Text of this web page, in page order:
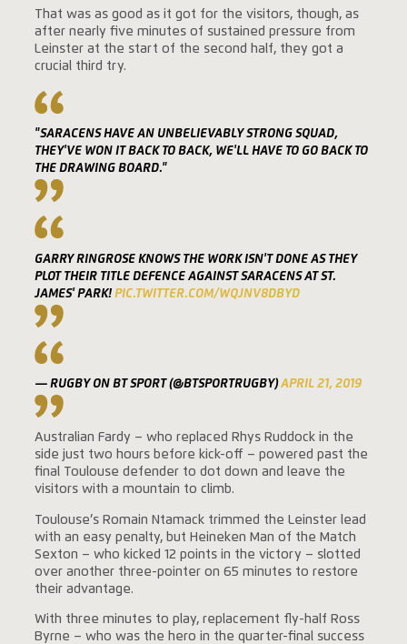
That was as good as it got for the visitors, though, as
after nearly five minutes of sustained pressure from
Leinster at the start of the second half, they got a
crucial third try.
"SARACENS HAVE AN UNBELIEVABLY STRONG SQUAD,
THEY'VE WON IT BACK TO BACK, WE'LL HAVE TO GO BACK TO
THE DRAWING BOARD."
GARRY RINGROSE KNOWS THE WORK ISN'T DONE AS THEY
PLOT THEIR TITLE DEFENCE AGAINST SARACENS AT ST.
JAMES' PARK! PIC.TWITTER.COM/WQJNV8DBYD
— RUGBY ON BT SPORT (@BTSPORTRUGBY)APRIL 21, 2019
Australian Fardy – who replaced Rhys Ruddock in the
side just two hours before kick-off – powered past the
final Toulouse defender to dot down and leave the
visitors with a mountain to climb.
Toulouse’s Romain Ntamack trimmed the Leinster lead
with an easy penalty, but Heineken Man of the Match
Sexton – who kicked 12 points in the victory – slotted
over another three-pointer on 65 minutes to restore
their advantage.
With three minutes to play, replacement fly-half Ross
Byrne – who was the hero in the quarter-final success